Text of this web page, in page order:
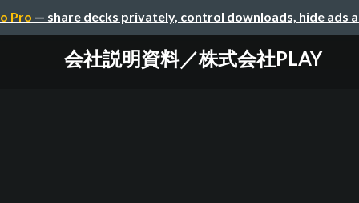
Pro — share decks privately, control downloads, hide ads
会社説明資料／株式会社PLAY